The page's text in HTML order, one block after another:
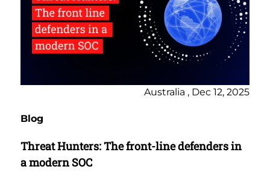
Australia , Dec 12, 2025
Blog
Threat Hunters: The front-line defenders in
a modern SOC